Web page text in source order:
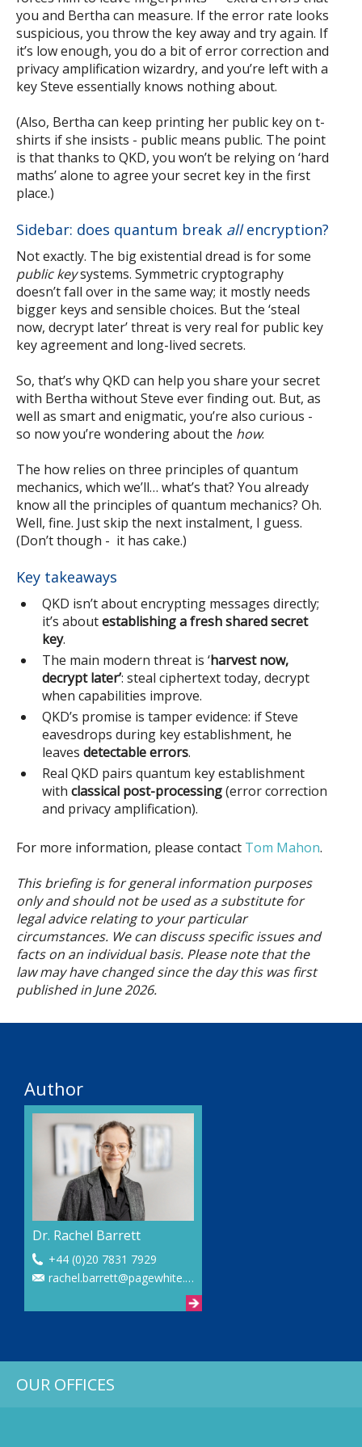
you and Bertha can measure. If the error rate looks
suspicious, you throw the key away and try again. If
it’s low enough, you do a bit of error correction and
privacy amplification wizardry, and you’re left with a
key Steve essentially knows nothing about.
(Also, Bertha can keep printing her public key on t-
shirts if she insists - public means public. The point
is that thanks to QKD, you won’t be relying on ‘hard
maths’ alone to agree your secret key in the first
place.)
Sidebar: does quantum break allencryption?
Not exactly. The big existential dread is for some
public keysystems. Symmetric cryptography
doesn’t fall over in the same way; it mostly needs
bigger keys and sensible choices. But the ‘steal
now, decrypt later’ threat is very real for public key
key agreement and long-lived secrets.
So, that’s why QKD can help you share your secret
with Bertha without Steve ever finding out. But, as
well as smart and enigmatic, you’re also curious -
so now you’re wondering about the how.
The how relies on three principles of quantum
mechanics, which we’ll… what’s that? You already
know all the principles of quantum mechanics? Oh.
Well, fine. Just skip the next instalment, I guess.
(Don’t though - it has cake.)
Key takeaways
QKD isn’t about encrypting messages directly;
it’s aboutestablishing a fresh shared secret
key.
The main modern threat is ‘harvest now,
decrypt later’: steal ciphertext today, decrypt
when capabilities improve.
QKD’s promise is tamper evidence: if Steve
eavesdrops during key establishment, he
leaves detectable errors.
Real QKD pairs quantum key establishment
with classical post-processing(error correction
and privacy amplification).
For more information, please contact Tom Mahon.
This briefing is for general information purposes
only and should not be used as a substitute for
legal advice relating to your particular
circumstances. We can discuss specific issues and
facts on an individual basis. Please note that the
law may have changed since the day this was first
published in June 2026.
Author
Dr. Rachel Barrett
+44 (0)20 7831 7929
rachel.barrett@pagewhite.com
OUR OFFICES